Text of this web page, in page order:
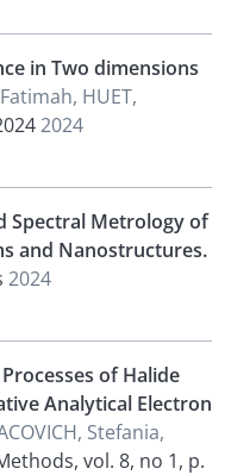
in Two dimensions
HUET,
2024
Spectral Metrology of
and Nanostructures.
2024
of Halide
Analytical Electron
Stefania,
vol. 8, no 1, p.